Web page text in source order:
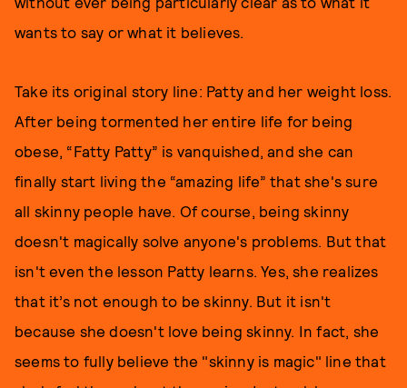
wants to say or what it believes.
Take its original story line: Patty and her weight loss.
After being tormented her entire life for being
obese, “Fatty Patty” is vanquished, and she can
finally start living the “amazing life” that she's sure
all skinny people have. Of course, being skinny
doesn't magically solve anyone's problems. But that
isn't even the lesson Patty learns. Yes, she realizes
that it’s not enough to be skinny. But it isn't
because she doesn't love being skinny. In fact, she
seems to fully believe the "skinny is magic" line that